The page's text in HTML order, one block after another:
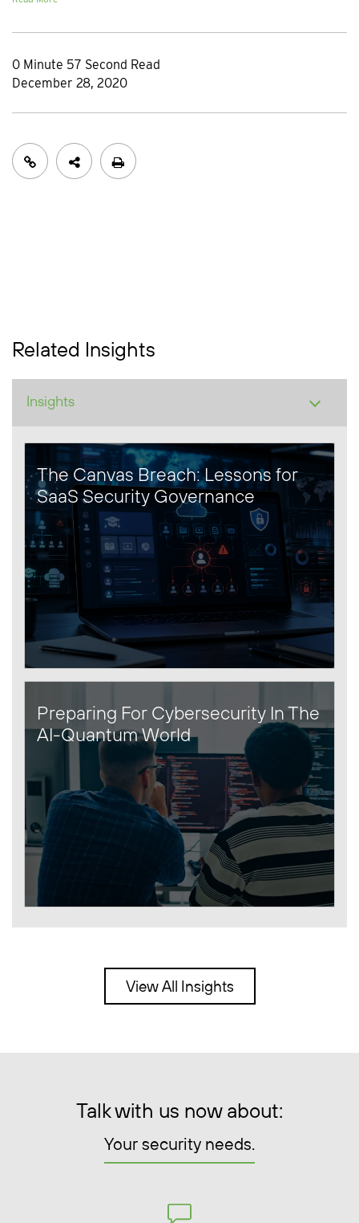
0 Minute 57 Second Read
December 28, 2020
Related Insights
The Canvas Breach: Lessons for
SaaS Security Governance
Preparing For Cybersecurity In The
AI-Quantum World
View All Insights
Talk with us now about:
Your security needs.